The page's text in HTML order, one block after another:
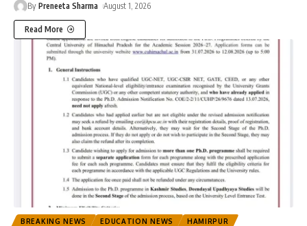
By Preneeta Sharma August 1, 2026
Read More
BREAKING NEWS EDUCATION NEWS
HAMIRPUR